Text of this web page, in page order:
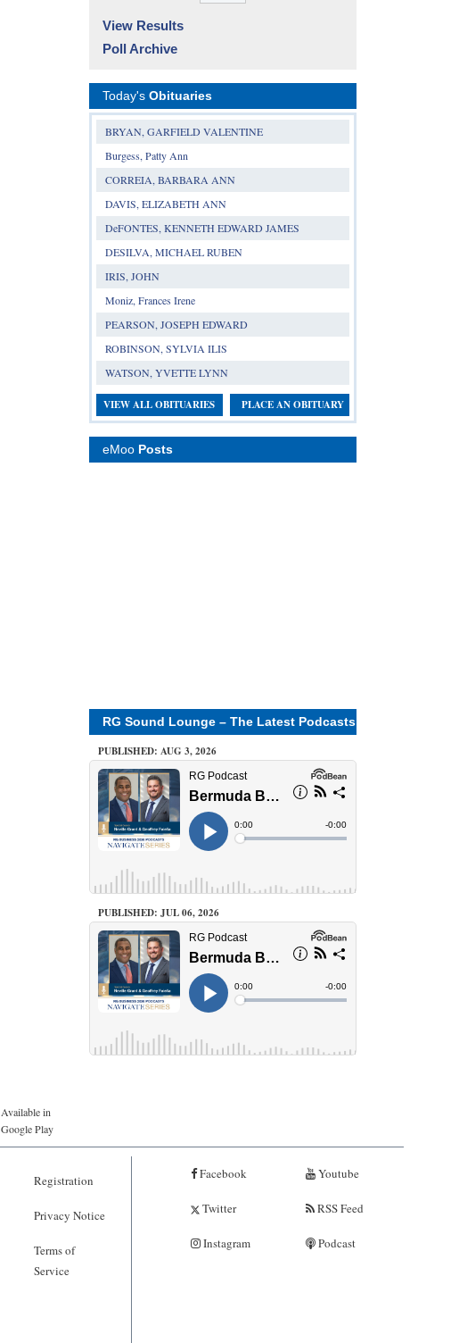
View Results
Poll Archive
Today's Obituaries
BRYAN, GARFIELD VALENTINE
Burgess, Patty Ann
CORREIA, BARBARA ANN
DAVIS, ELIZABETH ANN
DeFONTES, KENNETH EDWARD JAMES
DESILVA, MICHAEL RUBEN
IRIS, JOHN
Moniz, Frances Irene
PEARSON, JOSEPH EDWARD
ROBINSON, SYLVIA ILIS
WATSON, YVETTE LYNN
VIEW ALL OBITUARIES PLACE AN OBITUARY
eMoo Posts
RG Sound Lounge – The Latest Podcasts
PUBLISHED: AUG 3, 2026
PUBLISHED: JUL 06, 2026
Available in
Google Play
Registration
Privacy Notice
Terms of
Service
Facebook
Twitter
Instagram
Youtube
RSS Feed
Podcast